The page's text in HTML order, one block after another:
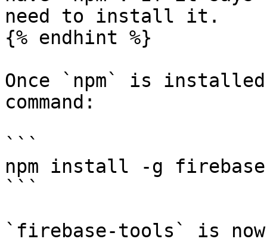
need to install it.
{% endhint %}
Once `npm` is
command:
```
npm install -g
```
`firebase-tools` is